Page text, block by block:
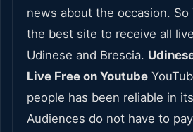
news about the occasion.
the best site to receive all
Udinese and Brescia.
Live Free on Youtube
people has been reliable in
Audiences do not have to